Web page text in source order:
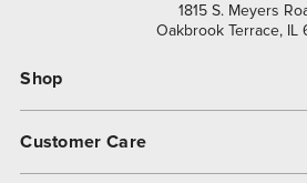
1815 S. Meyers
Oakbrook Terrace, IL
Shop
Customer Care